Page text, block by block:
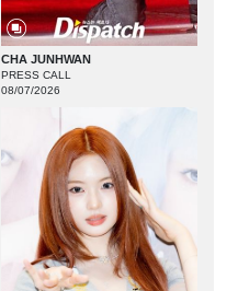
CHA JUNHWAN
PRESS CALL
08/07/2026